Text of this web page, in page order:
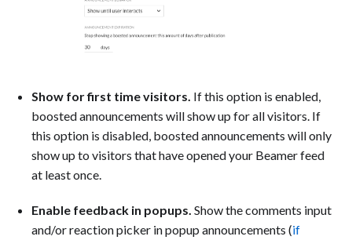
Show for first time visitors. If this option is enabled,
boosted announcements will show up for all visitors. If
this option is disabled, boosted announcements will only
show up to visitors that have opened your Beamer feed
at least once.
Enable feedback in popups. Show the comments input
and/or reaction picker in popup announcements (if